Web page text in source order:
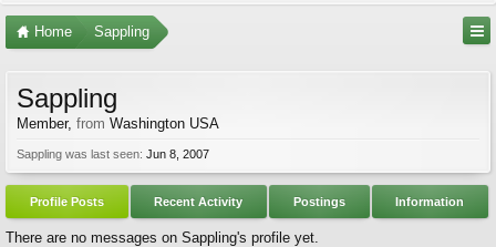
Home Sappling
Sappling
Member, from Washington USA
Sappling was last seen: Jun 8, 2007
Profile Posts Recent Activity Postings Information
There are no messages on Sappling's profile yet.